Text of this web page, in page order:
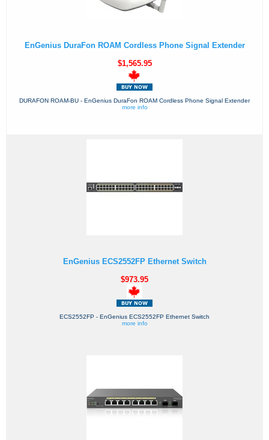
EnGenius DuraFon ROAM Cordless Phone Signal Extender
$1,565.95
DURAFON ROAM-BU - EnGenius DuraFon ROAM Cordless Phone Signal Extender
more info
EnGenius ECS2552FP Ethernet Switch
$973.95
ECS2552FP - EnGenius ECS2552FP Ethernet Switch
more info